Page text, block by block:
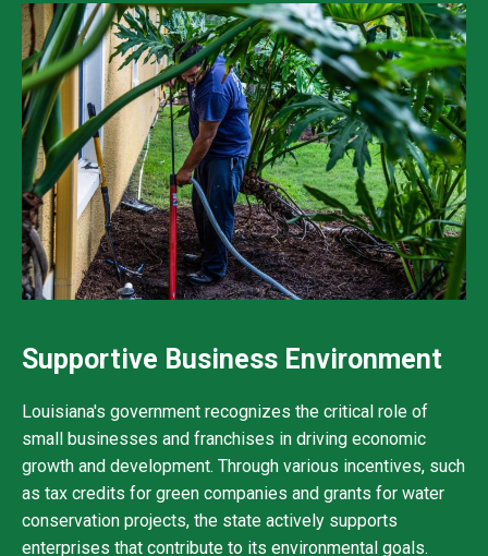
Supportive Business Environment
Louisiana's government recognizes the critical role of
small businesses and franchises in driving economic
growth and development. Through various incentives, such
as tax credits for green companies and grants for water
conservation projects, the state actively supports
enterprises that contribute to its environmental goals.